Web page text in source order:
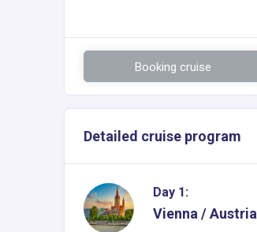
Booking cruise
Detailed cruise program
Day 1:
Vienna / Austria